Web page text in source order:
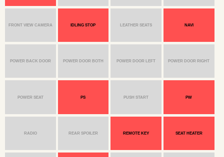
FRONT VIEW CAMERA IDLING STOP LEATHER SEATS NAVI
POWER BACK DOOR POWER DOOR BOTH POWER DOOR LEFT POWER DOOR RIGHT
POWER SEAT PS PUSH START PW
RADIO REAR SPOILER REMOTE KEY SEAT HEATER